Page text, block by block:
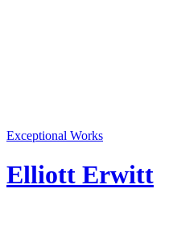
Exceptional Works
Elliott Erwitt